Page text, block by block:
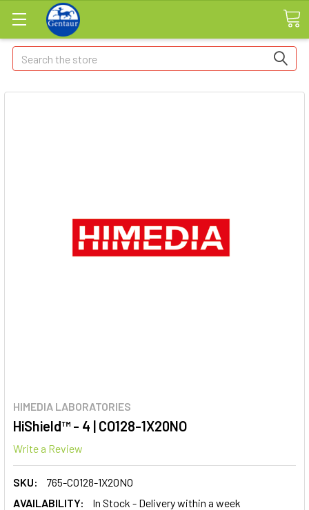
Search
HIMEDIA LABORATORIES
HiShield™ - 4 | CO128-1X20NO
Write a Review
SKU:
765-CO128-1X20NO
AVAILABILITY:
In Stock - Delivery within a week